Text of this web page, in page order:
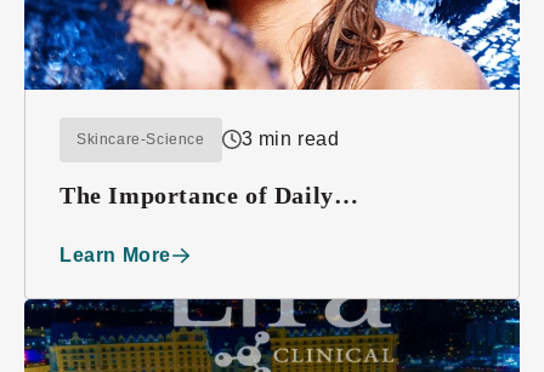
Skincare-Science 3 min read
The Importance of Daily
Learn More